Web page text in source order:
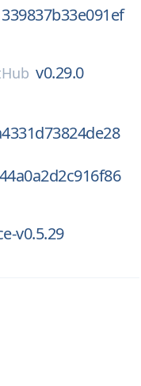
v0.29.0
v0.5.29